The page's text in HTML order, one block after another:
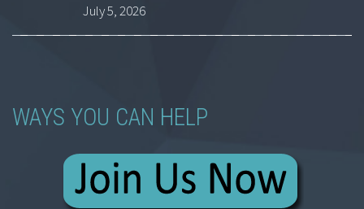
July 5, 2026
WAYS YOU CAN HELP